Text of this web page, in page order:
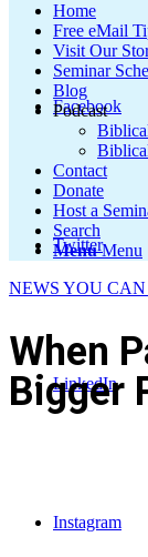
Facebook
Twitter
LinkedIn
Instagram
Home
Free eMail
Visit Our
Seminar
Blog
Podcast
Contact
Donate
Host a
Search
Menu Menu
NEWS YOU CAN
When
Bigger